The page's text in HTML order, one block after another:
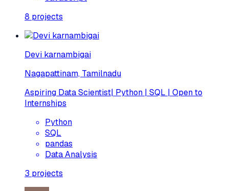
8 projects
Devi karnambigai
Nagapattinam, Tamilnadu
Aspiring Data Scientist| Python | SQL | Open to
Internships
Python
SQL
pandas
Data Analysis
3 projects